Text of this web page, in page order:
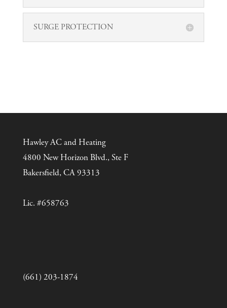
SURGE PROTECTION
Hawley AC and Heating
4800 New Horizon Blvd., Ste F
Bakersfield, CA 93313
Lic. #658763
(661) 203-1874